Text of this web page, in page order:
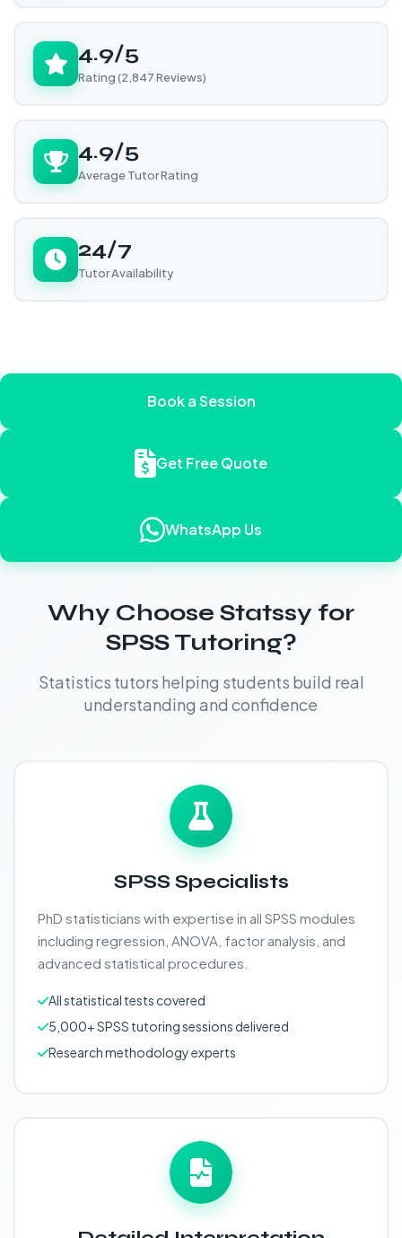
4.9/5
Rating (2,847 Reviews)
4.9/5
Average Tutor Rating
24/7
Tutor Availability
Book a Session
Get Free Quote
WhatsApp Us
Why Choose Statssy for
SPSS Tutoring?
Statistics tutors helping students build real
understanding and confidence
SPSS Specialists
PhD statisticians with expertise in all SPSS modules
including regression, ANOVA, factor analysis, and
advanced statistical procedures.
All statistical tests covered
5,000+ SPSS tutoring sessions delivered
Research methodology experts